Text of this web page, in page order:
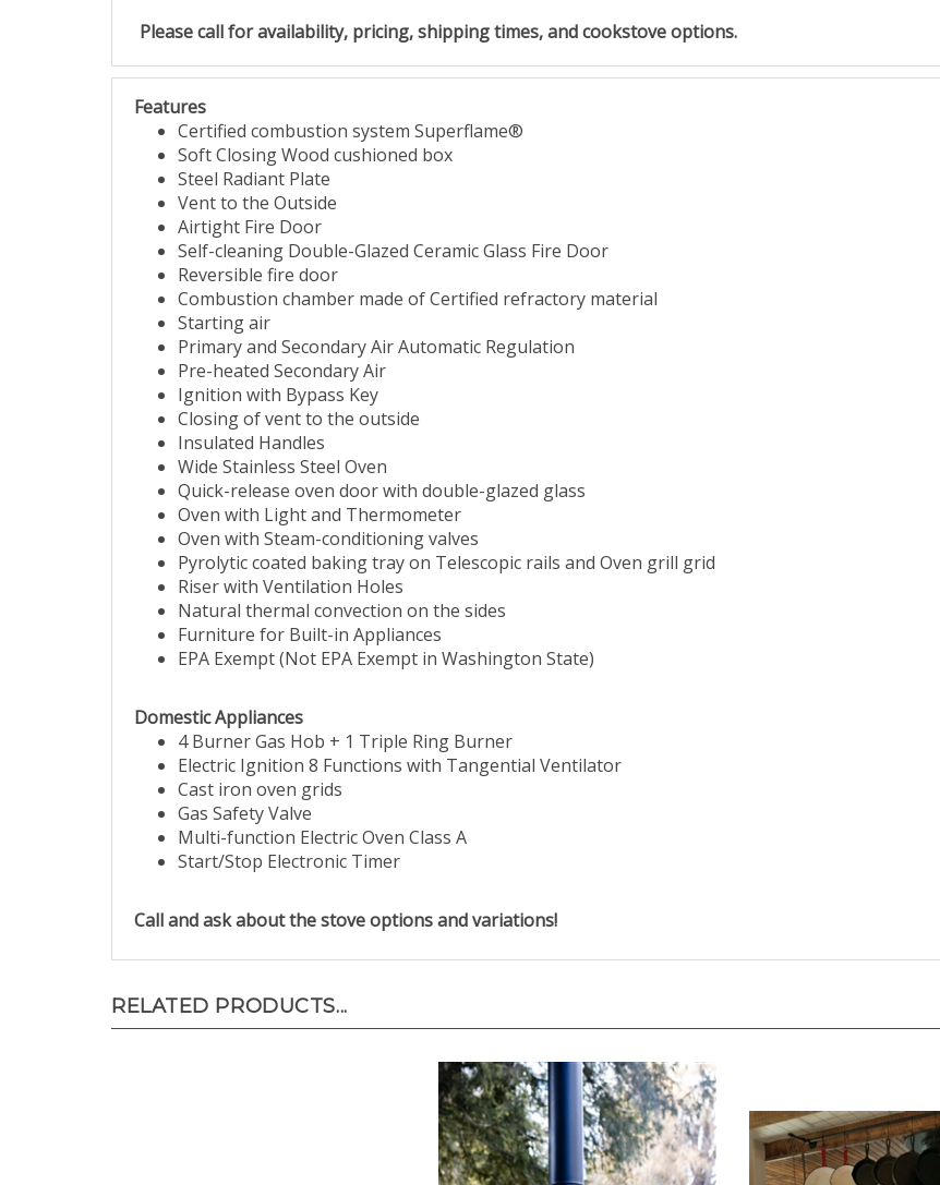
Please call for availability, pricing, shipping times, and cookstove options.
Features
Certified combustion system Superflame®
Soft Closing Wood cushioned box
Steel Radiant Plate
Vent to the Outside
Airtight Fire Door
Self-cleaning Double-Glazed Ceramic Glass Fire Door
Reversible fire door
Combustion chamber made of Certified refractory material
Starting air
Primary and Secondary Air Automatic Regulation
Pre-heated Secondary Air
Ignition with Bypass Key
Closing of vent to the outside
Insulated Handles
Wide Stainless Steel Oven
Quick-release oven door with double-glazed glass
Oven with Light and Thermometer
Oven with Steam-conditioning valves
Pyrolytic coated baking tray on Telescopic rails and Oven grill grid
Riser with Ventilation Holes
Natural thermal convection on the sides
Furniture for Built-in Appliances
EPA Exempt (Not EPA Exempt in Washington State)
Domestic Appliances
4 Burner Gas Hob + 1 Triple Ring Burner
Electric Ignition 8 Functions with Tangential Ventilator
Cast iron oven grids
Gas Safety Valve
Multi-function Electric Oven Class A
Start/Stop Electronic Timer
Call and ask about the stove options and variations!
RELATED PRODUCTS...